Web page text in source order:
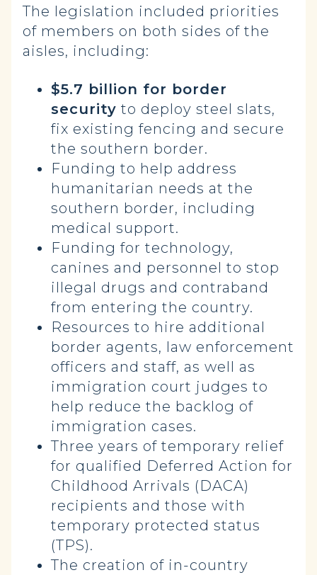
The legislation included priorities
of members on both sides of the
aisles, including:
$5.7 billion for border
security to deploy steel slats,
fix existing fencing and secure
the southern border.
Funding to help address
humanitarian needs at the
southern border, including
medical support.
Funding for technology,
canines and personnel to stop
illegal drugs and contraband
from entering the country.
Resources to hire additional
border agents, law enforcement
officers and staff, as well as
immigration court judges to
help reduce the backlog of
immigration cases.
Three years of temporary relief
for qualified Deferred Action for
Childhood Arrivals (DACA)
recipients and those with
temporary protected status
(TPS).
The creation of in-country